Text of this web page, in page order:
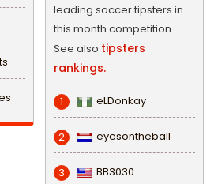
leading soccer tipsters in
this month competition.
See also tipsters
rankings.
1 eLDonkay
2 eyesontheball
3 BB3030